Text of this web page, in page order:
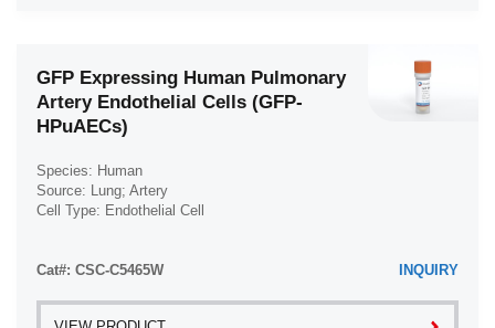
GFP Expressing Human Pulmonary
Artery Endothelial Cells (GFP-
HPuAECs)
Species: Human
Source: Lung; Artery
Cell Type: Endothelial Cell
Cat#: CSC-C5465W INQUIRY